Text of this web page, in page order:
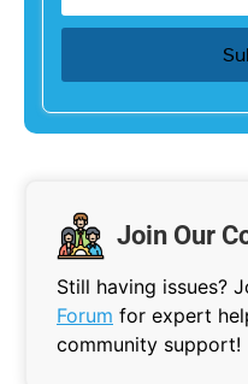
Join Our
Still having issues?
Forum for expert
community support!